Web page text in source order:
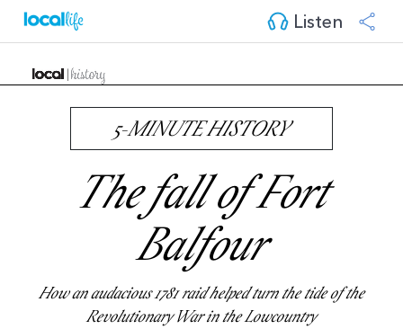
Listen
5-MINUTE HISTORY
The fall of Fort
Balfour
How an audacious 1781 raid helped turn the tide of the
Revolutionary War in the Lowcountry